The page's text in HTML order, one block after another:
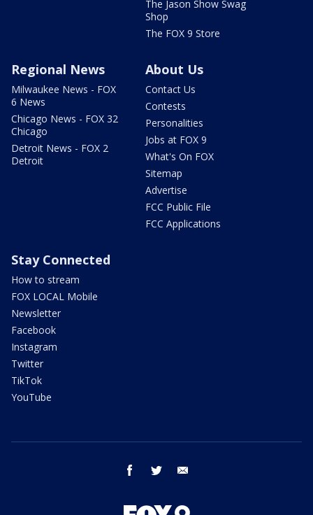
The Jason Show Swag
Shop
The FOX 9 Store
Regional News
Milwaukee News - FOX
6 News
Chicago News - FOX 32
Chicago
Detroit News - FOX 2
Detroit
About Us
Contact Us
Contests
Personalities
Jobs at FOX 9
What's On FOX
Sitemap
Advertise
FCC Public File
FCC Applications
Stay Connected
How to stream
FOX LOCAL Mobile
Newsletter
Facebook
Instagram
Twitter
TikTok
YouTube
facebook twitter